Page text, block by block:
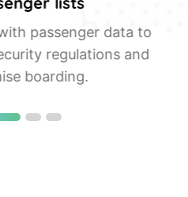
passenger data to
regulations and
boarding.